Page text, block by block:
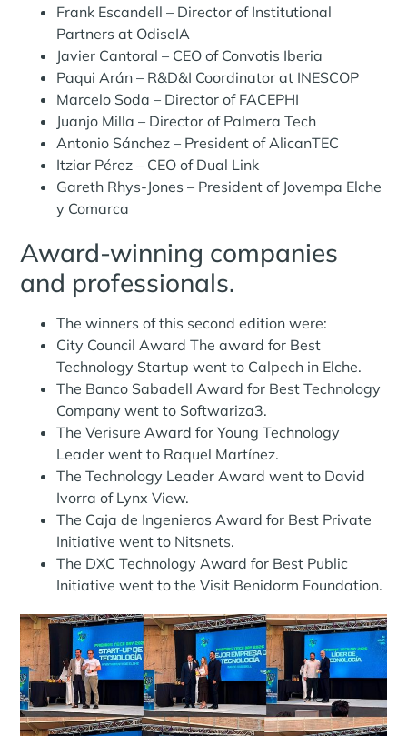
Frank Escandell – Director of Institutional
Partners at OdiseIA
Javier Cantoral – CEO of Convotis Iberia
Paqui Arán – R&D&I Coordinator at INESCOP
Marcelo Soda – Director of FACEPHI
Juanjo Milla – Director of Palmera Tech
Antonio Sánchez – President of AlicanTEC
Itziar Pérez – CEO of Dual Link
Gareth Rhys-Jones – President of Jovempa Elche
y Comarca
Award-winning companies
and professionals.
The winners of this second edition were:
City Council Award The award for Best
Technology Startup went to Calpech in Elche.
The Banco Sabadell Award for Best Technology
Company went to Softwariza3.
The Verisure Award for Young Technology
Leader went to Raquel Martínez.
The Technology Leader Award went to David
Ivorra of Lynx View.
The Caja de Ingenieros Award for Best Private
Initiative went to Nitsnets.
The DXC Technology Award for Best Public
Initiative went to the Visit Benidorm Foundation.